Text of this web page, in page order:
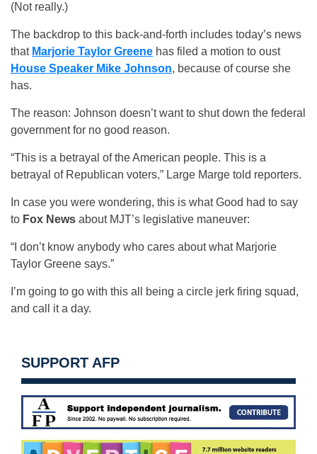
(Not really.)
The backdrop to this back-and-forth includes today’s news
that Marjorie Taylor Greene has filed a motion to oust
House Speaker Mike Johnson, because of course she
has.
The reason: Johnson doesn’t want to shut down the federal
government for no good reason.
“This is a betrayal of the American people. This is a
betrayal of Republican voters,” Large Marge told reporters.
In case you were wondering, this is what Good had to say
to Fox News about MJT’s legislative maneuver:
“I don’t know anybody who cares about what Marjorie
Taylor Greene says.”
I’m going to go with this all being a circle jerk firing squad,
and call it a day.
SUPPORT AFP